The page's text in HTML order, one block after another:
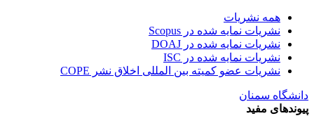
همه نشریات
نشریات نمایه شده در Scopus
نشریات نمایه شده در DOAJ
نشریات نمایه شده در ISC
نشریات عضو کمیته بین المللی اخلاق نشر COPE
دانشگاه سمنان
پیوندهای مفید